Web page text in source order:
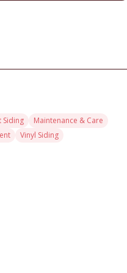
Siding
Maintenance & Care
Vinyl Siding